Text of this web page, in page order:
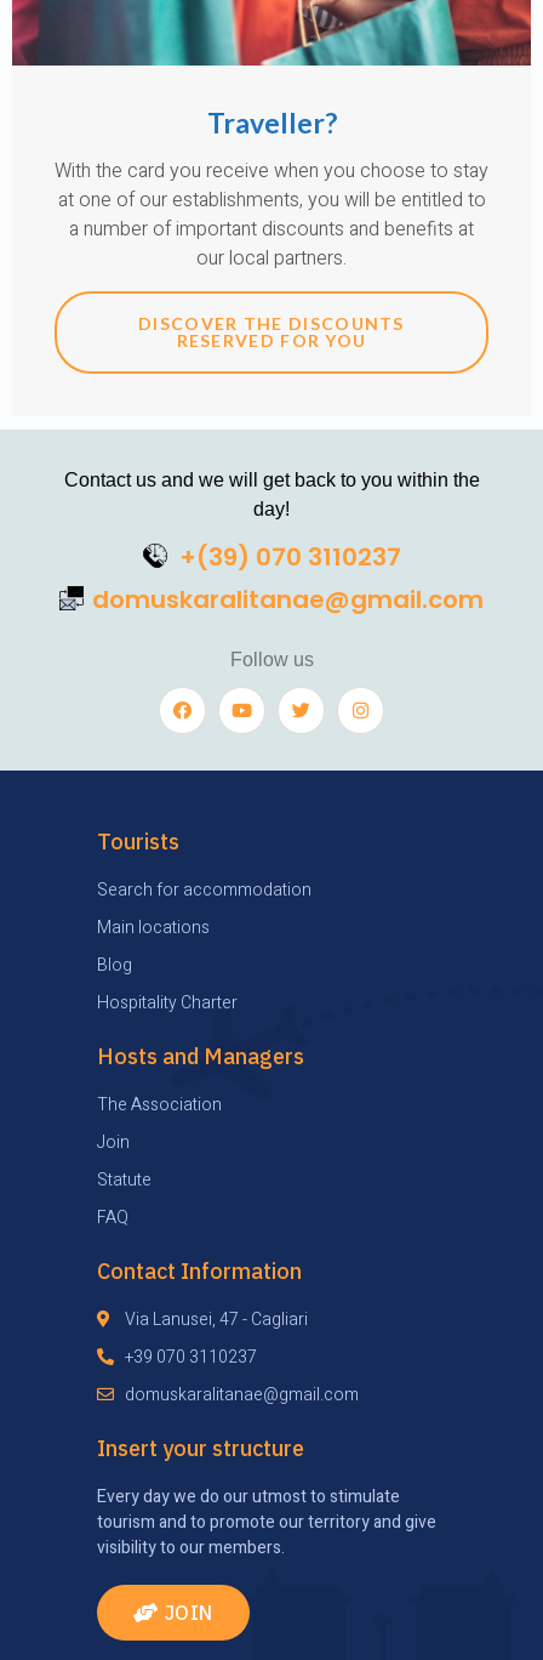
Traveller?
With the card you receive when you choose to stay
at one of our establishments, you will be entitled to
a number of important discounts and benefits at
our local partners.
DISCOVER THE DISCOUNTS
RESERVED FOR YOU
Contact us and we will get back to you within the
day!
+(39) 070 3110237
domuskaralitanae@gmail.com
Follow us
Tourists
Search for accommodation
Main locations
Blog
Hospitality Charter
Hosts and Managers
The Association
Join
Statute
FAQ
Contact Information
Via Lanusei, 47 - Cagliari
+39 070 3110237
domuskaralitanae@gmail.com
Insert your structure
Every day we do our utmost to stimulate
tourism and to promote our territory and give
visibility to our members.
JOIN